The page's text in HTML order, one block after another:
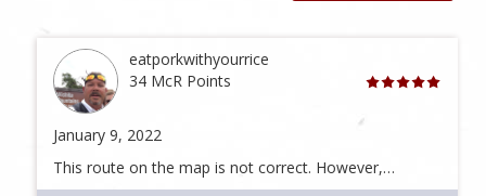
eatporkwithyourrice
34 McR Points
January 9, 2022
This route on the map is not correct. However,…